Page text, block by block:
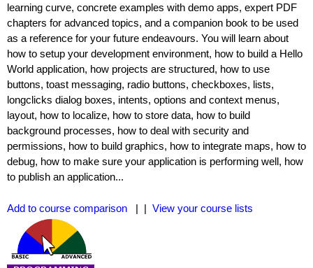
learning curve, concrete examples with demo apps, expert PDF
chapters for advanced topics, and a companion book to be used
as a reference for your future endeavours. You will learn about
how to setup your development environment, how to build a Hello
World application, how projects are structured, how to use
buttons, toast messaging, radio buttons, checkboxes, lists,
longclicks dialog boxes, intents, options and context menus,
layout, how to localize, how to store data, how to build
background processes, how to deal with security and
permissions, how to build graphics, how to integrate maps, how to
debug, how to make sure your application is performing well, how
to publish an application...
Add to course comparison | | View your course lists